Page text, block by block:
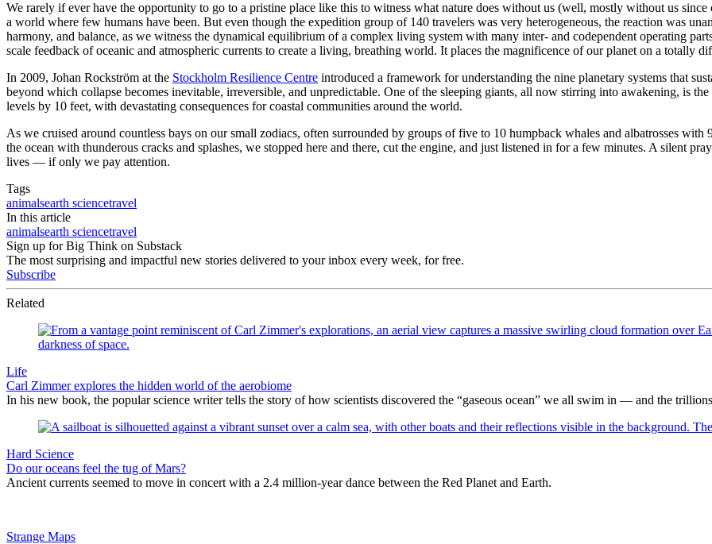
We rarely if ever have the opportunity to go to a pristine place like this to witness what nature does without us (well, mostly without us
a world where few humans have been. But even though the expedition group of 140 travelers was very heterogeneous, the reaction was
harmony, and balance, as we witness the dynamical equilibrium of a complex living system with many inter- and codependent operating
scale feedback of oceanic and atmospheric currents to create a living, breathing world. It places the magnificence of our planet on a totally
In 2009, Johan Rockström at the Stockholm Resilience Centre introduced a framework for understanding the nine planetary systems that
beyond which collapse becomes inevitable, irreversible, and unpredictable. One of the sleeping giants, all now stirring into awakening, is the
levels by 10 feet, with devastating consequences for coastal communities around the world.
As we cruised around countless bays on our small zodiacs, often surrounded by groups of five to 10 humpback whales and albatrosses
the ocean with thunderous cracks and splashes, we stopped here and there, cut the engine, and just listened in for a few minutes. A silent
lives — if only we pay attention.
Tags
animalsearth sciencetravel
In this article
animalsearth sciencetravel
Sign up for Big Think on Substack
The most surprising and impactful new stories delivered to your inbox every week, for free.
Subscribe
Related
Life
Carl Zimmer explores the hidden world of the aerobiome
In his new book, the popular science writer tells the story of how scientists discovered the “gaseous ocean” we all swim in — and the
Hard Science
Do our oceans feel the tug of Mars?
Ancient currents seemed to move in concert with a 2.4 million-year dance between the Red Planet and Earth.
Strange Maps